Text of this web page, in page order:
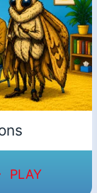
PLAY